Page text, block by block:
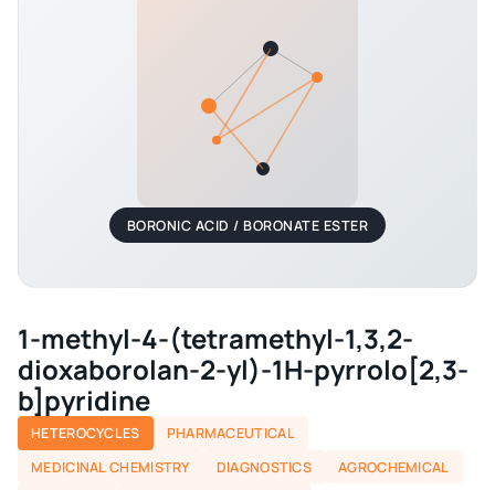
BORONIC ACID / BORONATE ESTER
1-methyl-4-(tetramethyl-1,3,2-
dioxaborolan-2-yl)-1H-pyrrolo[2,3-
b]pyridine
HETEROCYCLES
PHARMACEUTICAL
MEDICINAL CHEMISTRY
DIAGNOSTICS
AGROCHEMICAL